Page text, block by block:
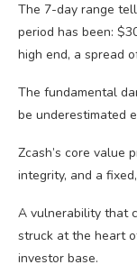
The 7-day range
period has been:
high end, a spread
The fundamental
be underestimated
Zcash’s core value
integrity, and a
A vulnerability that
struck at the heart
investor base.